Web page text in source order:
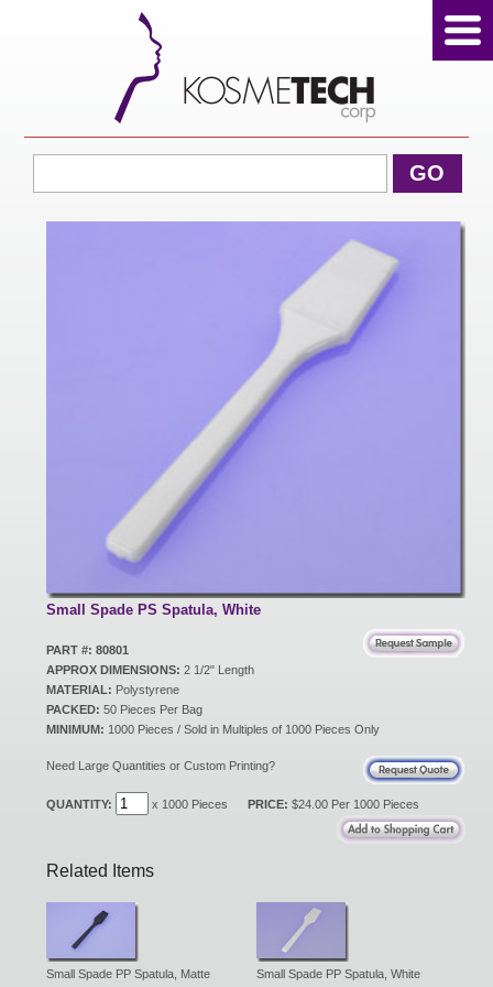
GO
Small Spade PS Spatula, White
PART #: 80801
APPROX DIMENSIONS: 2 1/2" Length
MATERIAL: Polystyrene
PACKED: 50 Pieces Per Bag
MINIMUM: 1000 Pieces / Sold in Multiples of 1000 Pieces Only
Need Large Quantities or Custom Printing?
QUANTITY: x 1000 Pieces PRICE: $24.00 Per 1000 Pieces
Related Items
Small Spade PP Spatula, Matte
Small Spade PP Spatula, White
View Cart
Home
Sale Products
New Products
Eco Products
Customer Service
Catalog Request
Customer Login